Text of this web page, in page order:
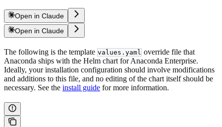
Open in Claude
Open in Claude
The following is the template values.yaml override file that
Anaconda ships with the Helm chart for Anaconda Enterprise.
Ideally, your installation configuration should involve modifications
and additions to this file, and no editing of the chart itself should be
necessary. See the install guide for more information.